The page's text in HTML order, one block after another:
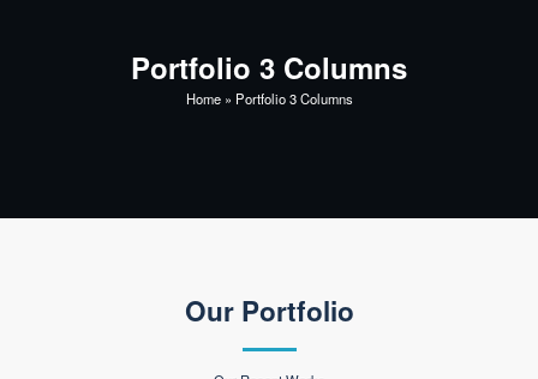
Portfolio 3 Columns
Home» Portfolio 3 Columns
Our Portfolio